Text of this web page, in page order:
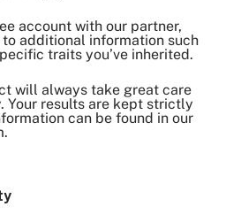
account with our partner,
additional information such
traits you’ve inherited.
will always take great care
Your results are kept strictly
can be found in our